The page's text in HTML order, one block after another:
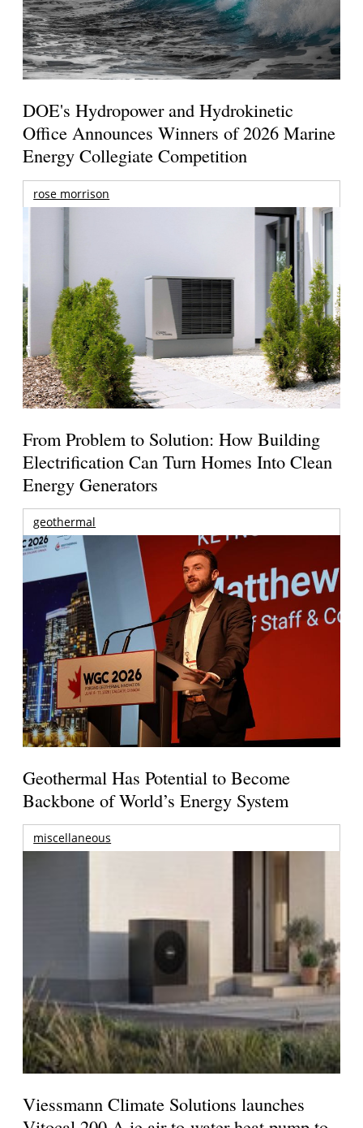
DOE's Hydropower and Hydrokinetic
Office Announces Winners of 2026 Marine
Energy Collegiate Competition
rose morrison
From Problem to Solution: How Building
Electrification Can Turn Homes Into Clean
Energy Generators
geothermal
Geothermal Has Potential to Become
Backbone of World’s Energy System
miscellaneous
Viessmann Climate Solutions launches